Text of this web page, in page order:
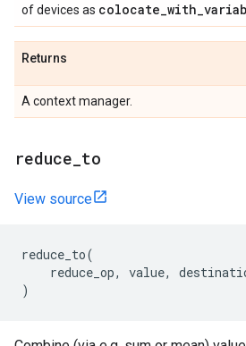
of devices as colocate_with_
Returns
A context manager.
reduce to
View source
reduce_to(
reduce_op, value,
)